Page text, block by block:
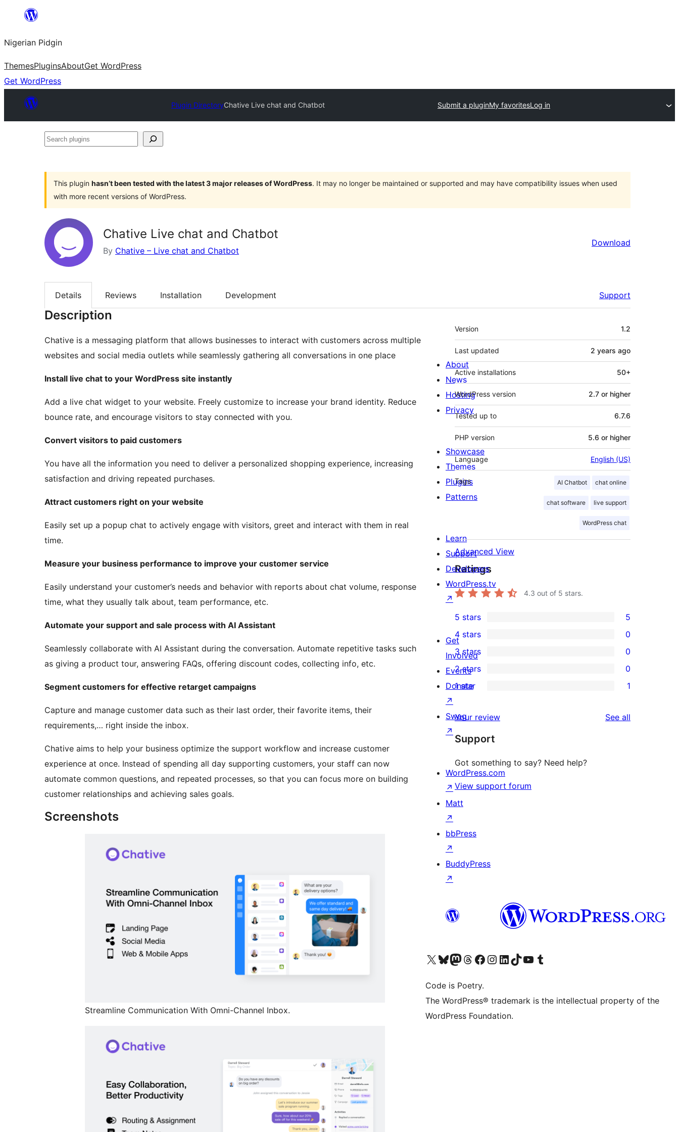
content
Nigerian Pidgin
ThemesPluginsAboutGet WordPress
Get WordPress
Plugin DirectoryChative Live chat and Chatbot Submit a pluginMy favoritesLog in
Search
This plugin hasn’t been tested with the latest 3 major releases of WordPress. It may no longer be maintained or supported and may have compatibility issues when used
with more recent versions of WordPress.
Chative Live chat and Chatbot
By Chative – Live chat and Chatbot
Download
Details Reviews Installation Development Support
Description
Chative is a messaging platform that allows businesses to interact with customers across multiple
websites and social media outlets while seamlessly gathering all conversations in one place
Install live chat to your WordPress site instantly
Add a live chat widget to your website. Freely customize to increase your brand identity. Reduce
bounce rate, and encourage visitors to stay connected with you.
Convert visitors to paid customers
You have all the information you need to deliver a personalized shopping experience, increasing
satisfaction and driving repeated purchases.
Attract customers right on your website
Easily set up a popup chat to actively engage with visitors, greet and interact with them in real
time.
Measure your business performance to improve your customer service
Easily understand your customer’s needs and behavior with reports about chat volume, response
time, what they usually talk about, team performance, etc.
Automate your support and sale process with AI Assistant
Seamlessly collaborate with AI Assistant during the conversation. Automate repetitive tasks such
as giving a product tour, answering FAQs, offering discount codes, collecting info, etc.
Segment customers for effective retarget campaigns
Capture and manage customer data such as their last order, their favorite items, their
requirements,… right inside the inbox.
Chative aims to help your business optimize the support workflow and increase customer
experience at once. Instead of spending all day supporting customers, your staff can now
automate common questions, and repeated processes, so that you can focus more on building
customer relationships and achieving sales goals.
Screenshots
Streamline Communication With Omni-Channel Inbox.
Meta
Version 1.2
Last updated 2 years ago
Active installations 50+
WordPress version 2.7 or higher
Tested up to 6.7.6
PHP version 5.6 or higher
Language English (US)
Tags AI Chatbot chat online
chat software live support
WordPress chat
Advanced View
Ratings
4.3 out of 5 stars.
5
5-
star
reviews
5 stars 5
0
4-
star
reviews
4 stars 0
0
3-
star
3 stars 0
0
2-
reviews
2 stars 0
1
star
review
1 star 1
Your review See all
Support
Got something to say? Need help?
View support forum
About
News
Hosting
Privacy
Showcase
Themes
Plugins
Patterns
Learn
Support
Developers
WordPress.tv
↗
Get
Involved
Events
Donate
↗
Swag
↗
WordPress.com
↗
Matt
↗
bbPress
↗
BuddyPress
↗
Visit our X (formerly Twitter) account
Visit our Bluesky account
Visit our Mastodon account
Visit our Threads account
Visit our Facebook page
Visit our Instagram account
Visit our LinkedIn account
Visit our TikTok account
Visit our YouTube channel
Visit our Tumblr account
Code is Poetry.
The WordPress® trademark is the intellectual property of the
WordPress Foundation.